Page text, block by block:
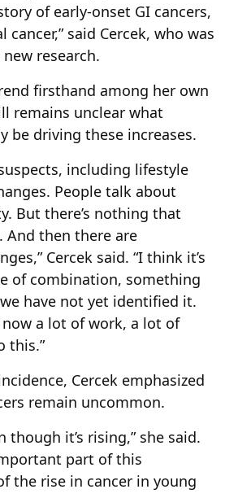
of early-onset GI cancers,
said Cercek, who was
research.
firsthand among her own
remains unclear what
be driving these increases.
including lifestyle
People talk about
But there’s nothing that
And then there are
Cercek said. “I think it’s
of combination, something
have not yet identified it.
a lot of work, a lot of
this.”
Cercek emphasized
remain uncommon.
though it’s rising,” she said.
part of this
the rise in cancer in young